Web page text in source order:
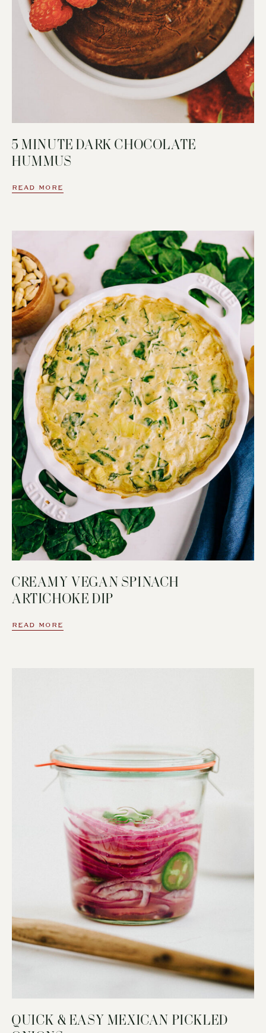
5 MINUTE DARK CHOCOLATE
HUMMUS
READ MORE
CREAMY VEGAN SPINACH
ARTICHOKE DIP
READ MORE
QUICK & EASY MEXICAN PICKLED